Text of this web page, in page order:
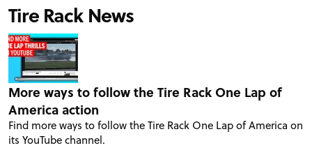
Tire Rack News
More ways to follow the Tire Rack One Lap of
America action
Find more ways to follow the Tire Rack One Lap of America on
its YouTube channel.